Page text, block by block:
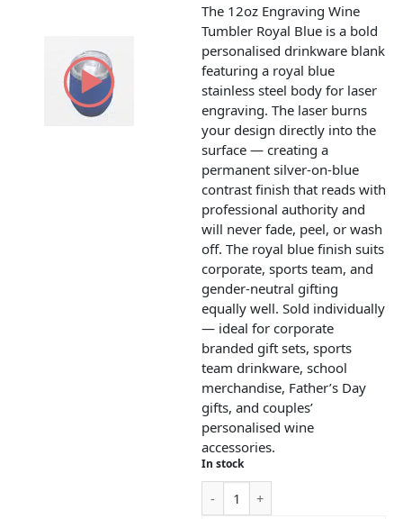
The 12oz Engraving Wine
Tumbler Royal Blue is a bold
personalised drinkware blank
featuring a royal blue
stainless steel body for laser
engraving. The laser burns
your design directly into the
surface — creating a
permanent silver-on-blue
contrast finish that reads with
professional authority and
will never fade, peel, or wash
off. The royal blue finish suits
corporate, sports team, and
gender-neutral gifting
equally well. Sold individually
— ideal for corporate
branded gift sets, sports
team drinkware, school
merchandise, Father’s Day
gifts, and couples’
personalised wine
accessories.
In stock